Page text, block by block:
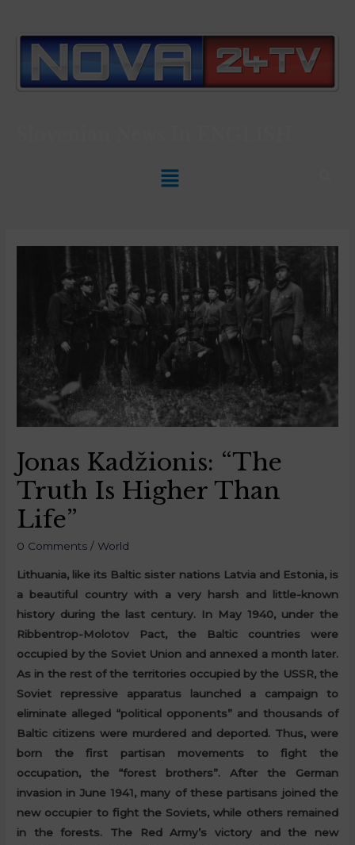
Jonas Kadžionis: “The
Truth Is Higher Than
Life”
0 Comments / World
Lithuania, like its Baltic sister nations Latvia and Estonia, is
a beautiful country with a very harsh and little-known
history during the last century. In May 1940, under the
Ribbentrop-Molotov Pact, the Baltic countries were
occupied by the Soviet Union and annexed a month later.
As in the rest of the territories occupied by the USSR, the
Soviet repressive apparatus launched a campaign to
eliminate alleged “political opponents” and thousands of
Baltic citizens were murdered and deported. Thus, were
born the first partisan movements to fight the
occupation, the “forest brothers”. After the German
invasion in June 1941, many of these partisans joined the
new occupier to fight the Soviets, while others remained
in the forests. The Red Army’s victory and the new